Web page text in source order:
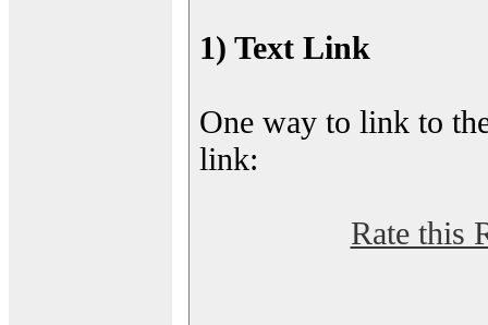
1) Text Link
One way to link to
link:
Rate this